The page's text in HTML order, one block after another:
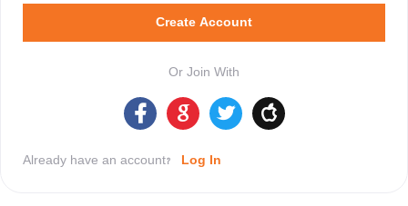
Create Account
Or Join With
Already have an account? Log In